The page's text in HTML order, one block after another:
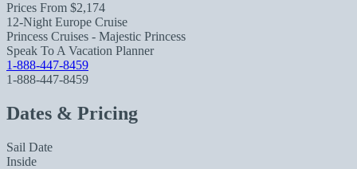
Prices From $2,174
12-Night Europe Cruise
Princess Cruises - Majestic Princess
Speak To A Vacation Planner
1-888-447-8459
1-888-447-8459
Dates & Pricing
Sail Date
Inside